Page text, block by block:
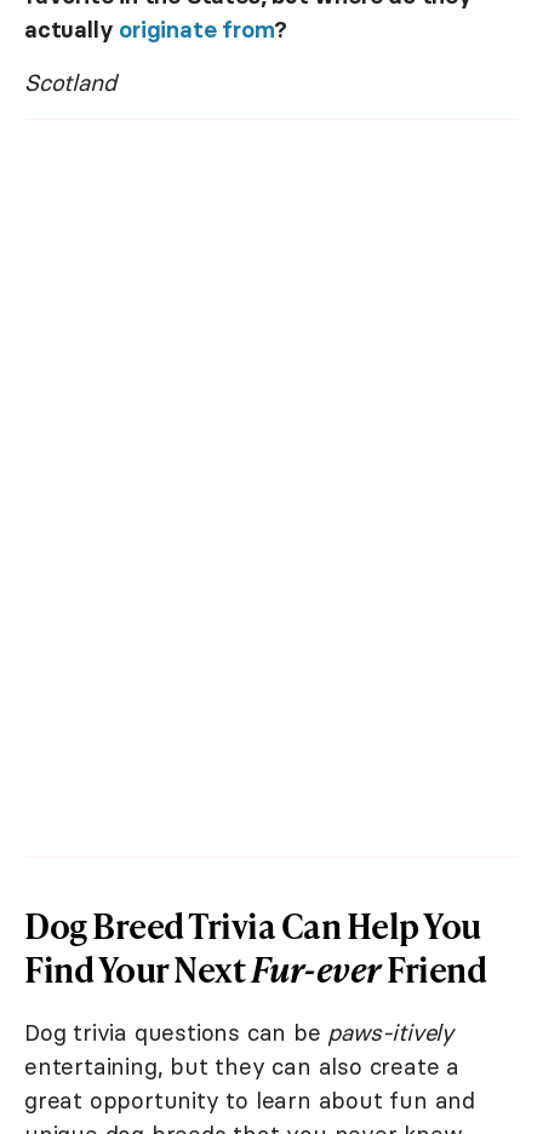
actually originate from?
Scotland
Dog Breed Trivia Can Help You
Find Your NextFur-everFriend
Dog trivia questions can be paws-itively
entertaining, but they can also create a
great opportunity to learn about fun and